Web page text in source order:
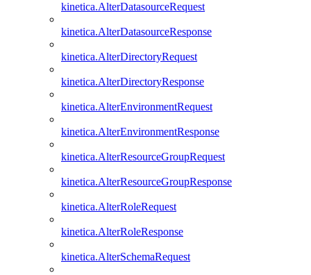
kinetica.AlterDatasourceRequest
kinetica.AlterDatasourceResponse
kinetica.AlterDirectoryRequest
kinetica.AlterDirectoryResponse
kinetica.AlterEnvironmentRequest
kinetica.AlterEnvironmentResponse
kinetica.AlterResourceGroupRequest
kinetica.AlterResourceGroupResponse
kinetica.AlterRoleRequest
kinetica.AlterRoleResponse
kinetica.AlterSchemaRequest